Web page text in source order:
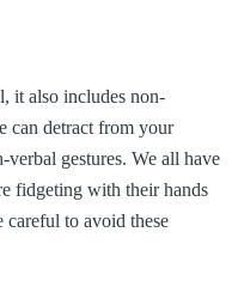
it also includes non-
can detract from your
verbal gestures. We all have
fidgeting with their hands
to avoid these